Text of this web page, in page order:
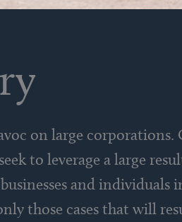
on large
to leverage a large
and individuals
those cases that will